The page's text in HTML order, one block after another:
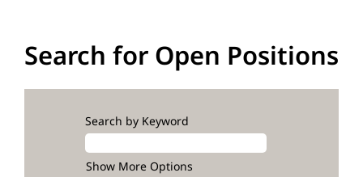
Search for Open Positions
Search by Keyword
Show More Options